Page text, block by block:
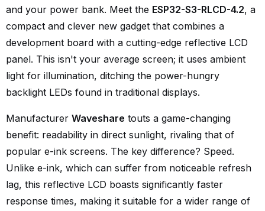
and your power bank. Meet the ESP32-S3-RLCD-4.2, a
compact and clever new gadget that combines a
development board with a cutting-edge reflective LCD
panel. This isn't your average screen; it uses ambient
light for illumination, ditching the power-hungry
backlight LEDs found in traditional displays.
Manufacturer Waveshare touts a game-changing
benefit: readability in direct sunlight, rivaling that of
popular e-ink screens. The key difference? Speed.
Unlike e-ink, which can suffer from noticeable refresh
lag, this reflective LCD boasts significantly faster
response times, making it suitable for a wider range of